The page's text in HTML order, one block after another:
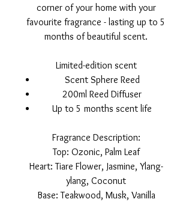
corner of your home with your
favourite fragrance - lasting up to 5
months of beautiful scent.
Limited-edition scent
Scent Sphere Reed
200ml Reed Diffuser
Up to 5 months scent life
Fragrance Description:
Top: Ozonic, Palm Leaf
Heart: Tiare Flower, Jasmine, Ylang-
ylang, Coconut
Base: Teakwood, Musk, Vanilla